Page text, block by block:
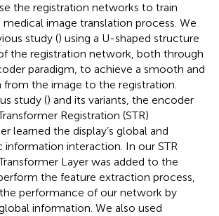
the registration networks to train
image translation process. We
study () using a U-shaped structure
the registration network, both through
paradigm, to achieve a smooth and
from the image to the registration.
study () and its variants, the encoder
Registration (STR)
learned the display’s global and
interaction. In our STR
Layer was added to the
the feature extraction process,
performance of our network by
information. We also used